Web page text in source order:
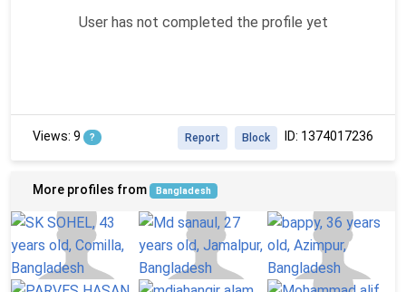
User has not completed the profile yet
Views: 9 ? ID: 1374017236
Block
Report
More profiles from Bangladesh